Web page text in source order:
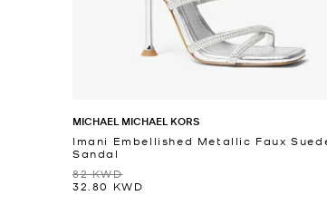
MICHAEL MICHAEL KORS
Imani Embellished Metallic Faux
Sandal
82 KWD
32.80 KWD